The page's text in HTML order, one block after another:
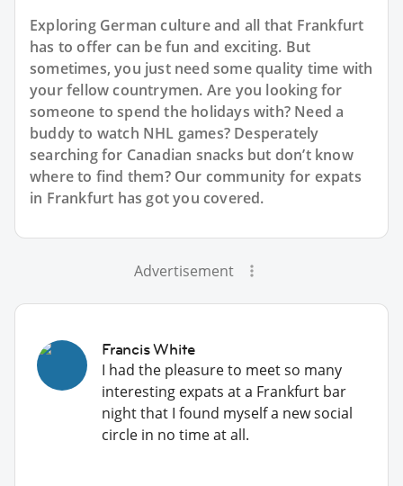
Exploring German culture and all that Frankfurt
has to offer can be fun and exciting. But
sometimes, you just need some quality time with
your fellow countrymen. Are you looking for
someone to spend the holidays with? Need a
buddy to watch NHL games? Desperately
searching for Canadian snacks but don’t know
where to find them? Our community for expats
in Frankfurt has got you covered.
Advertisement
Francis White
I had the pleasure to meet so many
interesting expats at a Frankfurt bar
night that I found myself a new social
circle in no time at all.